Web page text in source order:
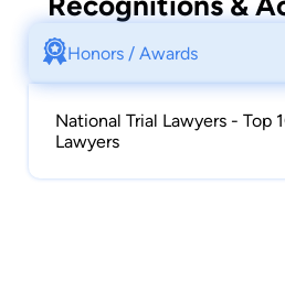
Honors / Awards
National Trial Lawyers - Top
Lawyers